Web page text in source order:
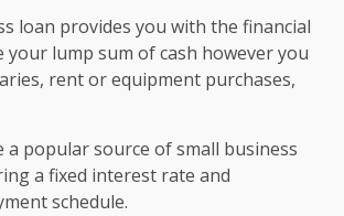
loan provides you with the financial
your lump sum of cash however you
rent or equipment purchases,
a popular source of small business
a fixed interest rate and
schedule.